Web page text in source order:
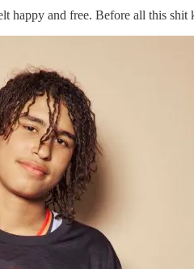
happy and free. Before all this shit